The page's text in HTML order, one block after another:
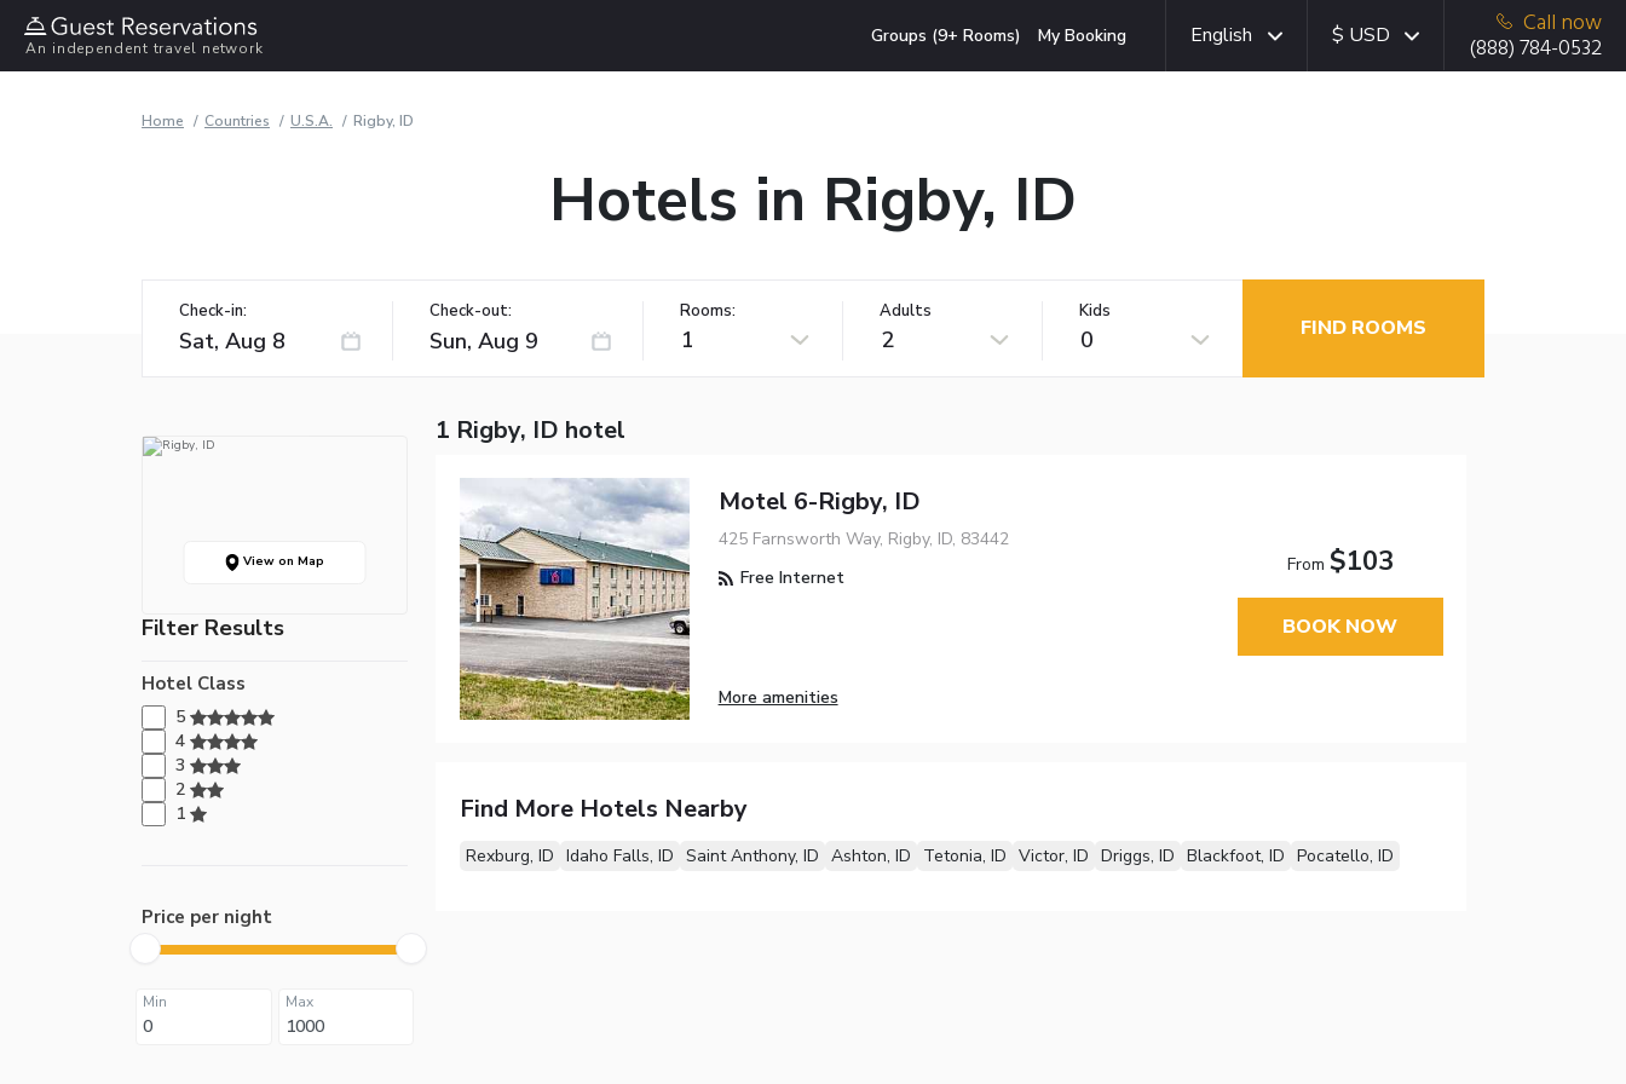
An independent travel network
Groups (9+ Rooms) My Booking English $ USD
Call now
(888) 784-0532
Home Countries U.S.A. Rigby, ID
Hotels in Rigby, ID
Check-in: Check-out: Rooms:
1
Adults
2
Kids
0 FIND ROOMS
View on Map
Filter Results
Hotel Class
5
4
3
2
1
Price per night
Min Max
1 Rigby, ID hotel
Motel 6-Rigby, ID
425 Farnsworth Way, Rigby, ID, 83442
Free Internet
More amenities
From $103
BOOK NOW
Find More Hotels Nearby
Rexburg, ID Idaho Falls, ID Saint Anthony, ID Ashton, ID Tetonia, ID Victor, ID Driggs, ID Blackfoot, ID Pocatello, ID